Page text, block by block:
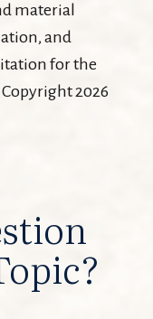
material
and
for the
Copyright2026